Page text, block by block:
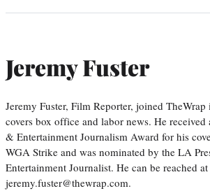
Jeremy Fuster
Jeremy Fuster, Film Reporter, joined
covers box office and labor news. He
& Entertainment Journalism Award for his
WGA Strike and was nominated by the LA
Entertainment Journalist. He can be reached at
jeremy.fuster@thewrap.com.